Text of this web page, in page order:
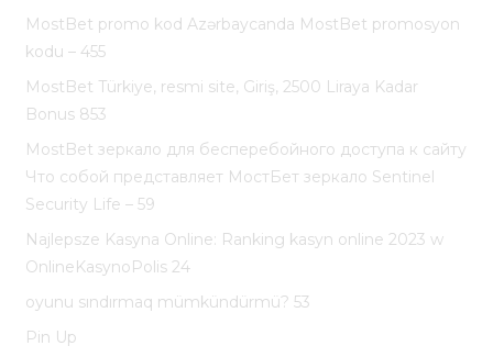
MostBet promo kod Azərbaycanda MostBet promosyon
kodu – 455
MostBet Türkiye, resmi site, Giriş, 2500 Liraya Kadar
Bonus 853
MostBet зеркало для бесперебойного доступа к сайту
Что собой представляет МостБет зеркало Sentinel
Security Life – 59
Najlepsze Kasyna Online: Ranking kasyn online 2023 w
OnlineKasynoPolis 24
oyunu sındırmaq mümkündürmü? 53
Pin Up